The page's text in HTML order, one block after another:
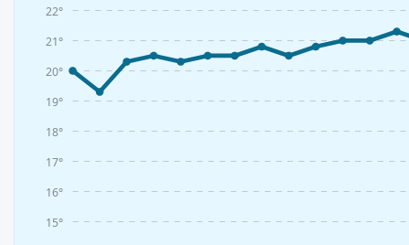
15°
16°
17°
18°
19°
20°
21°
22°